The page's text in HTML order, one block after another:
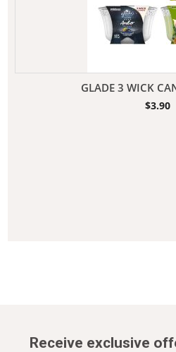
GLADE 3 WICK
$3.90
Receive exclusive